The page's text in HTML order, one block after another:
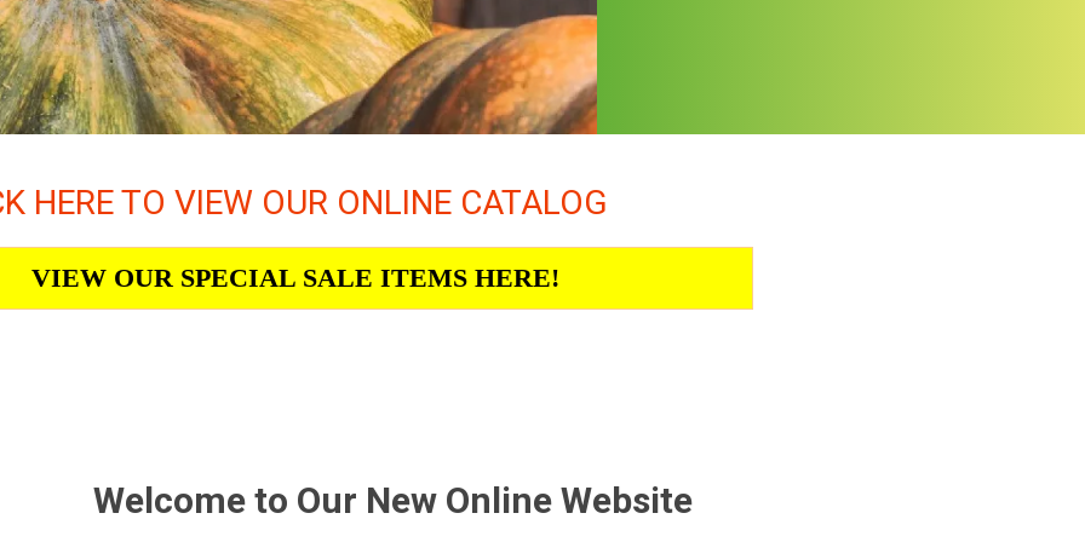
HERE TO VIEW OUR ONLINE CATALOG
VIEW OUR SPECIAL SALE ITEMS HERE!
Welcome to Our New Online Website